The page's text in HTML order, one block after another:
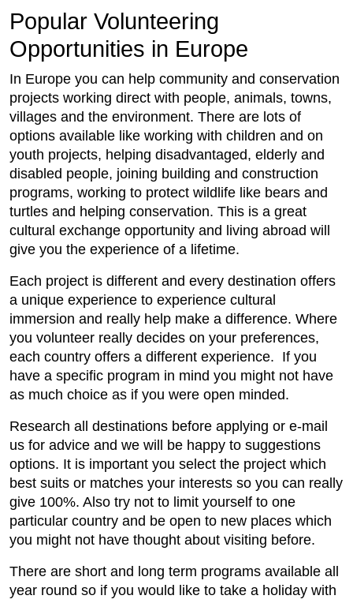
Popular Volunteering
Opportunities in Europe
In Europe you can help community and conservation
projects working direct with people, animals, towns,
villages and the environment. There are lots of
options available like working with children and on
youth projects, helping disadvantaged, elderly and
disabled people, joining building and construction
programs, working to protect wildlife like bears and
turtles and helping conservation. This is a great
cultural exchange opportunity and living abroad will
give you the experience of a lifetime.
Each project is different and every destination offers
a unique experience to experience cultural
immersion and really help make a difference. Where
you volunteer really decides on your preferences,
each country offers a different experience. If you
have a specific program in mind you might not have
as much choice as if you were open minded.
Research all destinations before applying or e-mail
us for advice and we will be happy to suggestions
options. It is important you select the project which
best suits or matches your interests so you can really
give 100%. Also try not to limit yourself to one
particular country and be open to new places which
you might not have thought about visiting before.
There are short and long term programs available all
year round so if you would like to take a holiday with